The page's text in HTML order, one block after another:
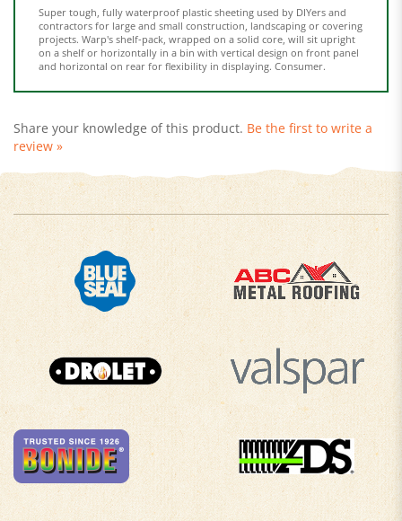
projects. Warp's shelf-pack, wrapped on a solid core, will sit upright
on a shelf or horizontally in a bin with vertical design on front panel
and horizontal on rear for flexibility in displaying. Consumer.
review »